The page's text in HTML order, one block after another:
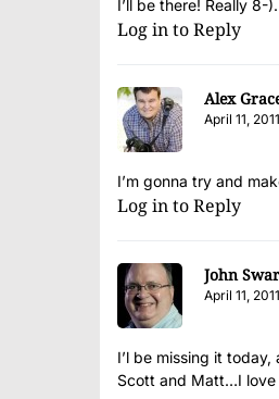
I’ll be there! Really 8-).
Log in to Reply
Alex
April 11,
I’m gonna try and
Log in to Reply
John
April 11,
I’l be missing it
Scott and Matt…I